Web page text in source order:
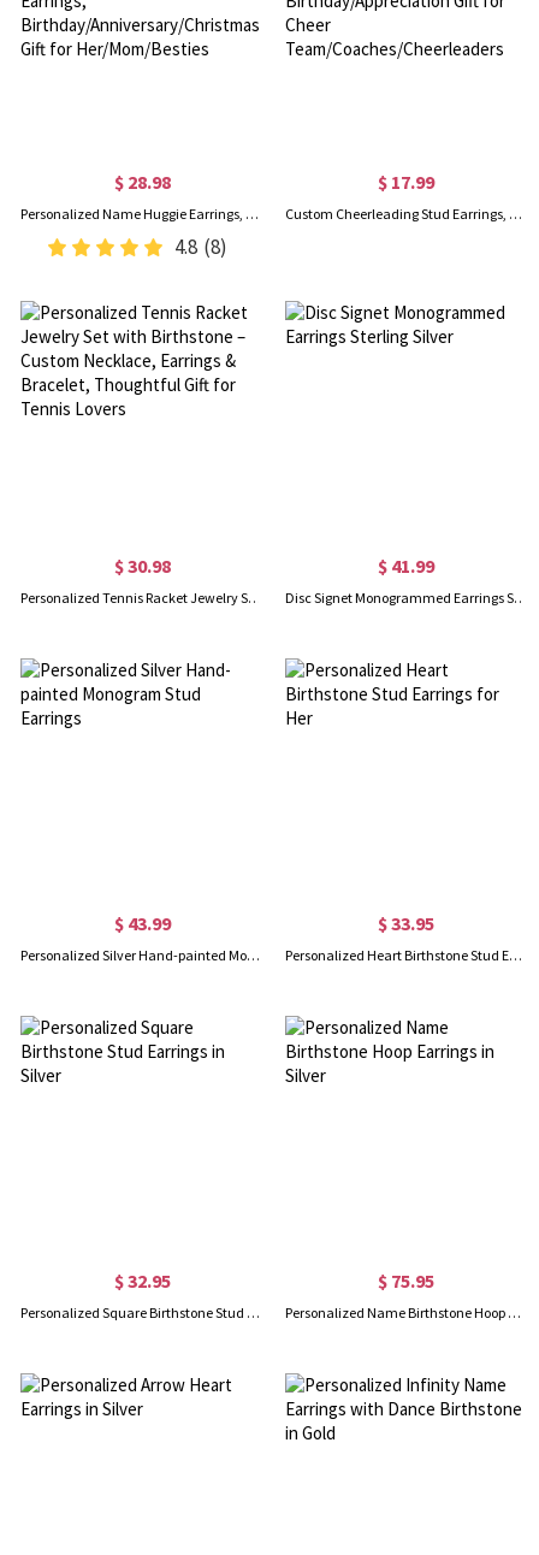
$ 28.98
Personalized Name Huggie Earrings, Sterling Silver 925 Women's Minimalist Statement Earrings, Birthday/Anniversary/Christmas Gift for Her/Mom/Besties
4.8 (8)
$ 17.99
Custom Cheerleading Stud Earrings, Hand Painted Pom Pom Wooden Earrings/Ears Clip, Birthday/Appreciation Gift for Cheer Team/Coaches/Cheerleaders
$ 30.98
Personalized Tennis Racket Jewelry Set with Birthstone – Custom Necklace, Earrings & Bracelet, Thoughtful Gift for Tennis Lovers
$ 41.99
Disc Signet Monogrammed Earrings Sterling Silver
$ 43.99
Personalized Silver Hand-painted Monogram Stud Earrings
$ 33.95
Personalized Heart Birthstone Stud Earrings for Her
$ 32.95
Personalized Square Birthstone Stud Earrings in Silver
$ 75.95
Personalized Name Birthstone Hoop Earrings in Silver